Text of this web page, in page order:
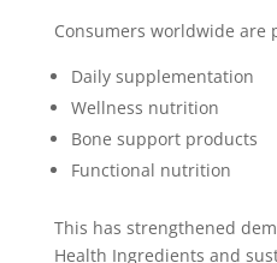
Consumers worldwide are
Daily supplementation
Wellness nutrition
Bone support products
Functional nutrition
This has strengthened
Health Ingredients and